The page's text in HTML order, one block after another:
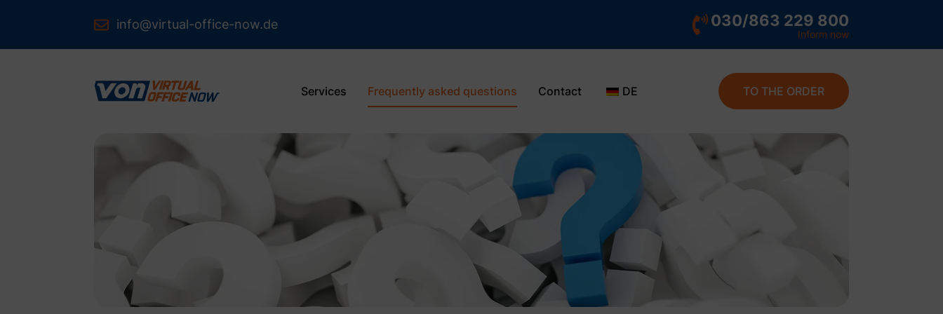
info@virtual-office-now.de 030/863 229 800
Inform now
Services Frequently asked questions Contact DE TO THE ORDER